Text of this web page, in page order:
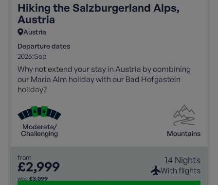
Hiking the Salzburgerland Alps,
Austria
Austria
Departure dates
2026:Sep
Why not extend your stay in Austria by combining
our Maria Alm holiday with our Bad Hofgastein
holiday?
Moderate/
Challenging
Mountains
from
£2,999
was £3,099
14 Nights
With flights